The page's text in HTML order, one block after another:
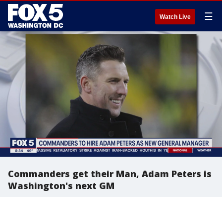
Watch Live ☰
Commanders get their Man, Adam Peters is
Washington's next GM